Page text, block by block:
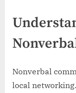
Nonverbal
local